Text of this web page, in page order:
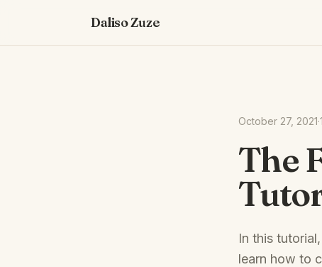
Daliso Zuze
October 27, 2021·
The
In this
learn how to